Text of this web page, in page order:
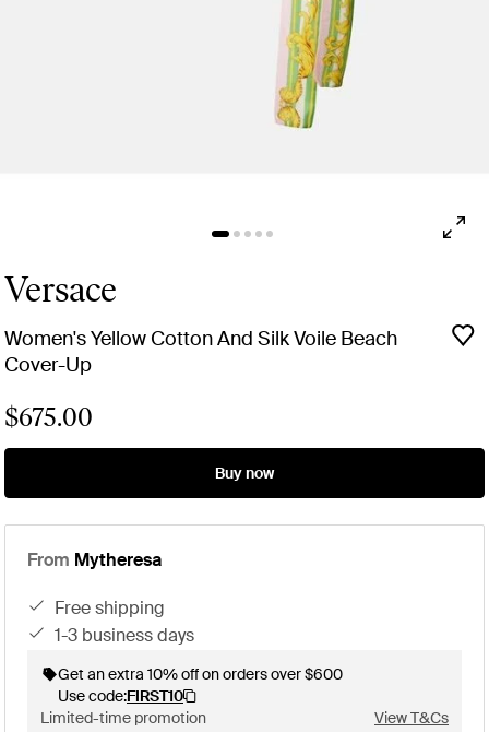
Versace
Women's Yellow Cotton And Silk Voile Beach
Cover-Up
$675.00
Buy now
From Mytheresa
free shipping
1-3 business days
Get an extra 10% off on orders over $600
Use code:FIRST10
Limited-time promotion
View T&Cs